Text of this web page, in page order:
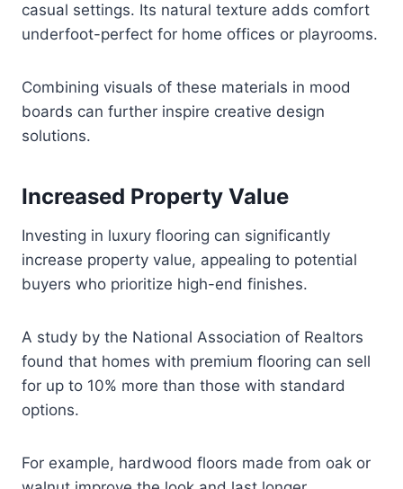
casual settings. Its natural texture adds comfort
underfoot-perfect for home offices or playrooms.
Combining visuals of these materials in mood
boards can further inspire creative design
solutions.
Increased Property Value
Investing in luxury flooring can significantly
increase property value, appealing to potential
buyers who prioritize high-end finishes.
A study by the National Association of Realtors
found that homes with premium flooring can sell
for up to 10% more than those with standard
options.
For example, hardwood floors made from oak or